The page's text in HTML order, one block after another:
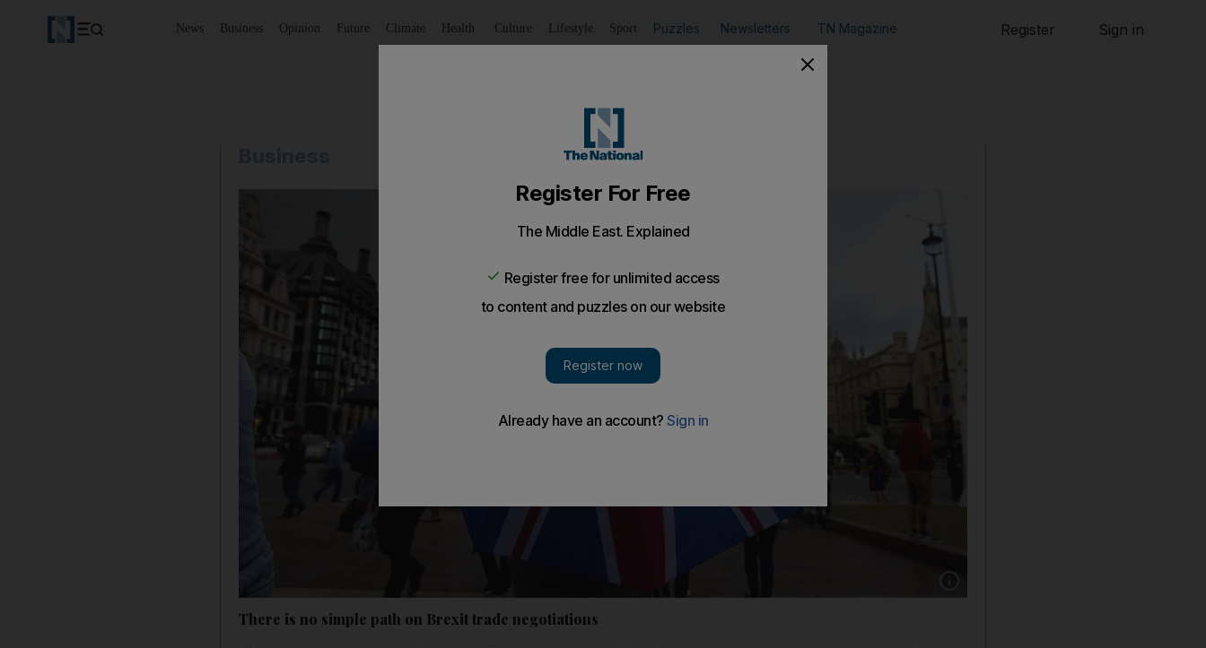
News Business Opinion Future Climate Health Culture Lifestyle Sport Puzzles Newsletters TN Magazine Register Sign in
There is no simple path on Brexit trade negotiations